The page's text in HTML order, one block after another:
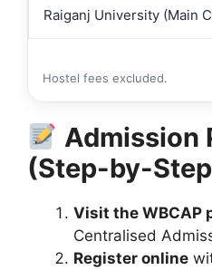
Raiganj University (Main
Hostel fees excluded.
Admission
(Step-by-
Visit the WBCAP
Centralised
Register online